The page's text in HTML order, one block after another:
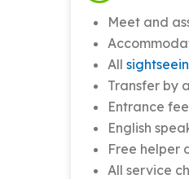
Meet and
All
Transfer by
Entrance
English
Free helper
All service